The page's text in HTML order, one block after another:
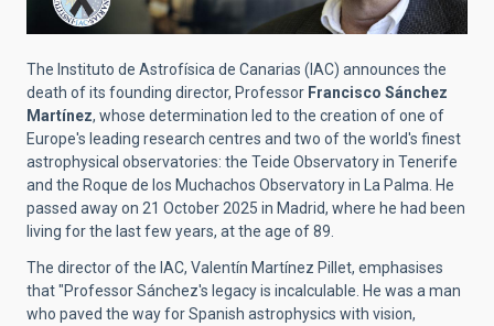
The Instituto de Astrofísica de Canarias (IAC) announces the
death of its founding director, Professor Francisco Sánchez
Martínez, whose determination led to the creation of one of
Europe's leading research centres and two of the world's finest
astrophysical observatories: the Teide Observatory in Tenerife
and the Roque de los Muchachos Observatory in La Palma. He
passed away on 21 October 2025 in Madrid, where he had been
living for the last few years, at the age of 89.
The director of the IAC, Valentín Martínez Pillet, emphasises
that "Professor Sánchez's legacy is incalculable. He was a man
who paved the way for Spanish astrophysics with vision,